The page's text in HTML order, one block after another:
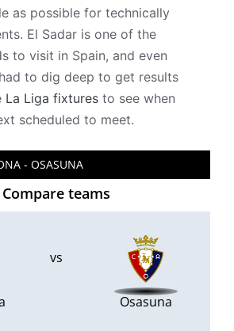
as possible for technically
El Sadar is one of the
to visit in Spain, and even
to dig deep to get results
La Liga fixtures to see when
scheduled to meet.